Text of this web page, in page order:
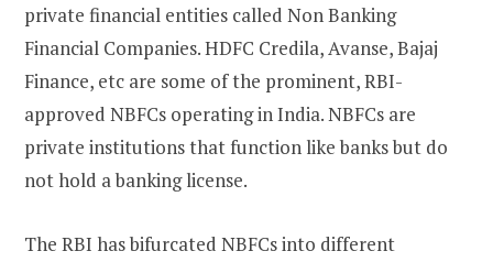
private financial entities called Non Banking
Financial Companies. HDFC Credila, Avanse, Bajaj
Finance, etc are some of the prominent, RBI-
approved NBFCs operating in India. NBFCs are
private institutions that function like banks but do
not hold a banking license.
The RBI has bifurcated NBFCs into different